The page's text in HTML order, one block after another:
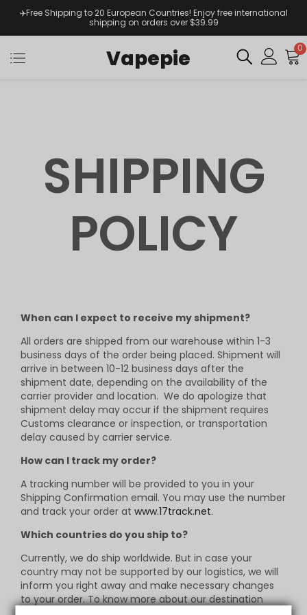
✈️Free Shipping to 20 European Countries! Enjoy free international
shipping on orders over $39.99
Vapepie 0
SHIPPING
POLICY
When can I expect to receive my shipment?
All orders are shipped from our warehouse within 1-3
business days of the order being placed. Shipment will
arrive in between 10-12 business days after the
shipment date, depending on the availability of the
carrier provider and location. We do apologize that
shipment delay may occur if the shipment requires
Customs clearance or inspection, or transportation
delay caused by carrier service.
How can I track my order?
A tracking number will be provided to you in your
Shipping Confirmation email. You may use the number
and track your order at www.17track.net.
Which countries do you ship to?
Currently, we do ship worldwide. But in case your
country may not be supported by our logistics, we will
inform you right away and make necessary changes
to your order. To know more about our destination